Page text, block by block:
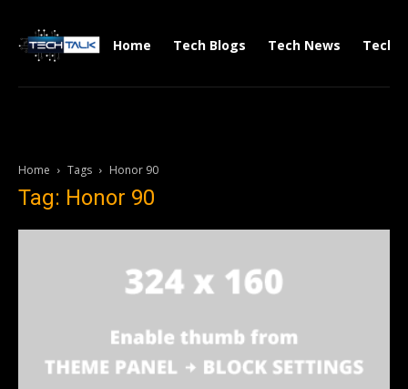
Home Tech Blogs Tech News Tech
Home Tags Honor 90
Tag: Honor 90